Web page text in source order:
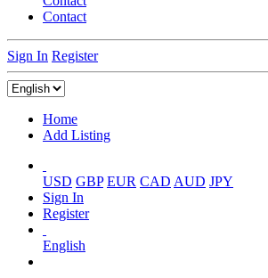
Contact
Sign In Register
Home
Add Listing
USD GBP EUR CAD AUD JPY
Sign In
Register
English